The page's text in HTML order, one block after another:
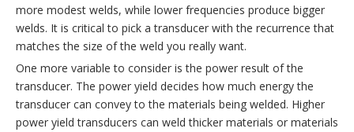
more modest welds, while lower frequencies produce bigger
welds. It is critical to pick a transducer with the recurrence that
matches the size of the weld you really want.
One more variable to consider is the power result of the
transducer. The power yield decides how much energy the
transducer can convey to the materials being welded. Higher
power yield transducers can weld thicker materials or materials